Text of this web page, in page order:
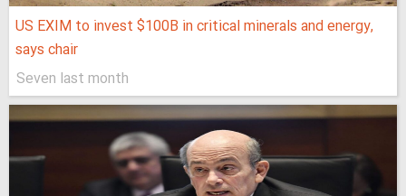
US EXIM to invest $100B in critical minerals and energy,
says chair
Seven last month